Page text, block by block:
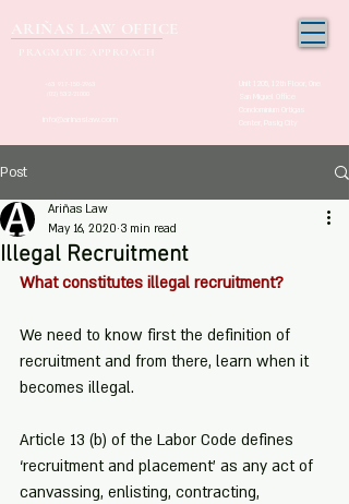
ARIÑAS LAW OFFICE
PRAGMATIC APPROACH
Post
Illegal Recruitment
Ariñas Law
May 16, 2020 3 min read
What constitutes illegal recruitment?
We need to know first the definition of
recruitment and from there, learn when it
becomes illegal.
Article 13 (b) of the Labor Code defines
‘recruitment and placement’ as any act of
canvassing, enlisting, contracting,